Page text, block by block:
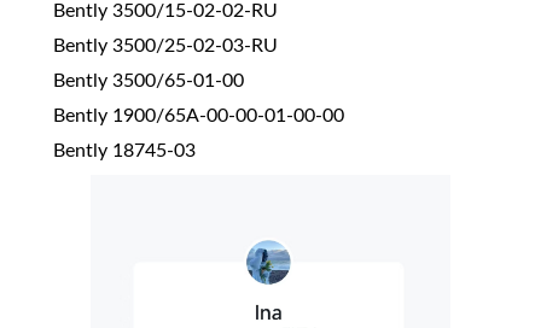
Bently 3500/15-02-02-RU
Bently 3500/25-02-03-RU
Bently 3500/65-01-00
Bently 1900/65A-00-00-01-00-00
Bently 18745-03